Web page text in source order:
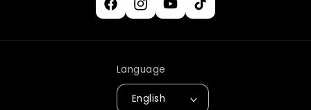
FacebookInstagramYouTubeTikTok
Language
English